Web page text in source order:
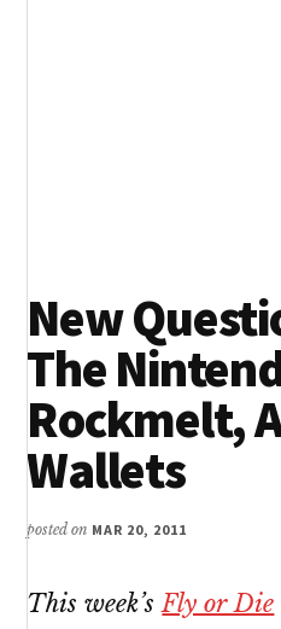
New
The
Rockmelt,
Wallets
posted on MAR 20, 2011
This week’sFly or Die